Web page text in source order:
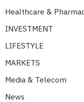
Healthcare &
INVESTMENT
LIFESTYLE
MARKETS
Media & Telecom
News